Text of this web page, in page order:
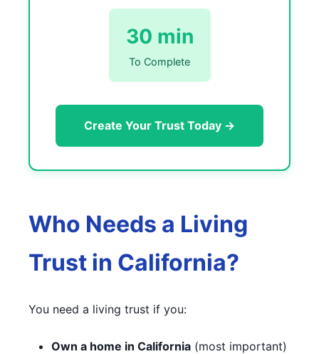
30 min
To Complete
Create Your Trust Today →
Who Needs a Living
Trust in California?
You need a living trust if you:
Own a home in California (most important)